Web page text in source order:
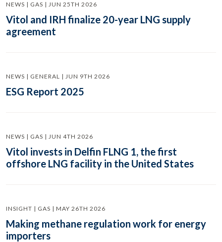
NEWS | GAS | JUN 25TH 2026
Vitol and IRH finalize 20-year LNG supply
agreement
NEWS | GENERAL | JUN 9TH 2026
ESG Report 2025
NEWS | GAS | JUN 4TH 2026
Vitol invests in Delfin FLNG 1, the first
offshore LNG facility in the United States
INSIGHT | GAS | MAY 26TH 2026
Making methane regulation work for energy
importers